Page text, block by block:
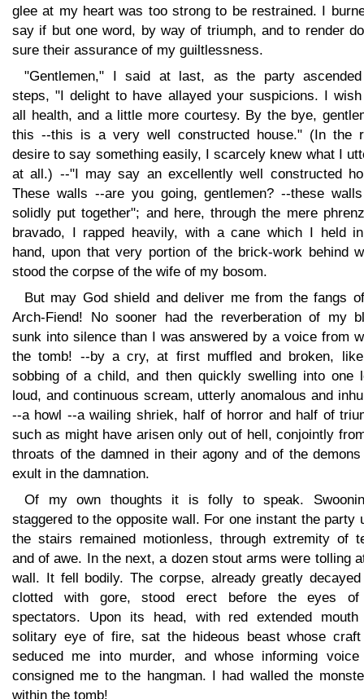
glee at my heart was too strong to be restrained. I
say if but one word, by way of triumph, and to render
sure their assurance of my guiltlessness.
"Gentlemen," I said at last, as the party
steps, "I delight to have allayed your suspicions. I
all health, and a little more courtesy. By the bye,
this --this is a very well constructed house." (In the
desire to say something easily, I scarcely knew what I
at all.) --"I may say an excellently well constructed
These walls --are you going, gentlemen? --these
solidly put together"; and here, through the mere
bravado, I rapped heavily, with a cane which I held
hand, upon that very portion of the brick-work behind
stood the corpse of the wife of my bosom.
But may God shield and deliver me from the fangs
Arch-Fiend! No sooner had the reverberation of my
sunk into silence than I was answered by a voice from
the tomb! --by a cry, at first muffled and broken,
sobbing of a child, and then quickly swelling into one
loud, and continuous scream, utterly anomalous and
--a howl --a wailing shriek, half of horror and half of
such as might have arisen only out of hell, conjointly
throats of the damned in their agony and of the
exult in the damnation.
Of my own thoughts it is folly to speak.
staggered to the opposite wall. For one instant the party
the stairs remained motionless, through extremity of
and of awe. In the next, a dozen stout arms were tolling
wall. It fell bodily. The corpse, already greatly decayed
clotted with gore, stood erect before the eyes
spectators. Upon its head, with red extended mouth
solitary eye of fire, sat the hideous beast whose craft
seduced me into murder, and whose informing voice
consigned me to the hangman. I had walled the
within the tomb!